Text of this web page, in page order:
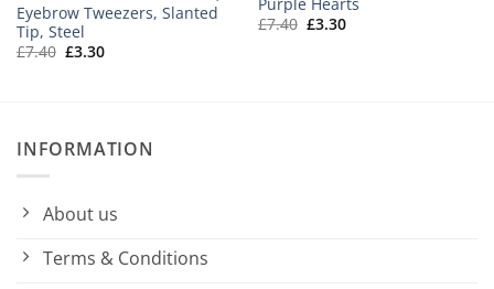
Eyebrow Tweezers, Slanted
Tip, Steel
£7.40 Original
£3.30Current
£7.40 Original
£3.30Current
INFORMATION
About us
Terms & Conditions